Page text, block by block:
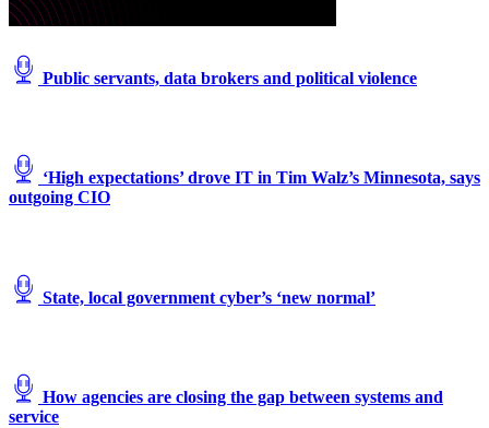
Public servants, data brokers and political violence
‘High expectations’ drove IT in Tim Walz’s Minnesota, says
outgoing CIO
State, local government cyber’s ‘new normal’
How agencies are closing the gap between systems and
service